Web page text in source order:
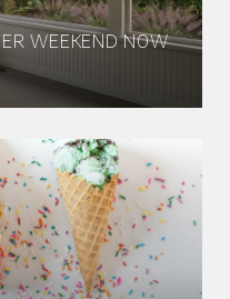
WEEKEND NOW